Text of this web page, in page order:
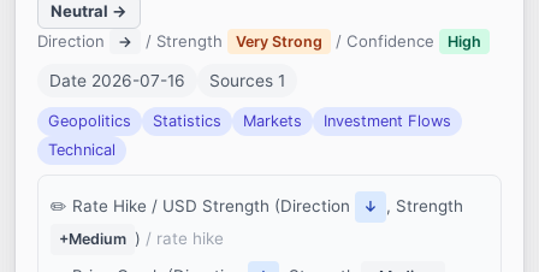
Neutral →
Direction
→ / Strength Very Strong / Confidence High
Date 2026-07-16 Sources 1
Geopolitics Statistics Markets
Investment Flows
Technical
Rate Hike / USD Strength (Direction ↓ , Strength
+Medium ) / rate hike